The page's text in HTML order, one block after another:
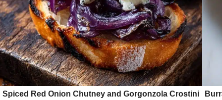
Spiced Red Onion Chutney and Gorgonzola Crostini